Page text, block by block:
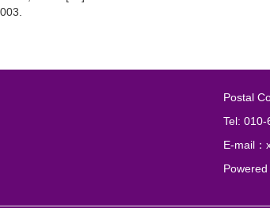
Postal
Tel:
E-mail：
Powered